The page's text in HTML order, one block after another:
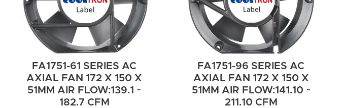
FA1751-61 SERIES AC
AXIAL FAN 172 X 150 X
51MM AIR FLOW:139.1 ~
182.7 CFM
FA1751-96 SERIES AC
AXIAL FAN 172 X 150 X
51MM AIR FLOW:141.10 ~
211.10 CFM